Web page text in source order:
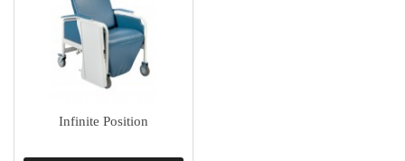
Infinite Position